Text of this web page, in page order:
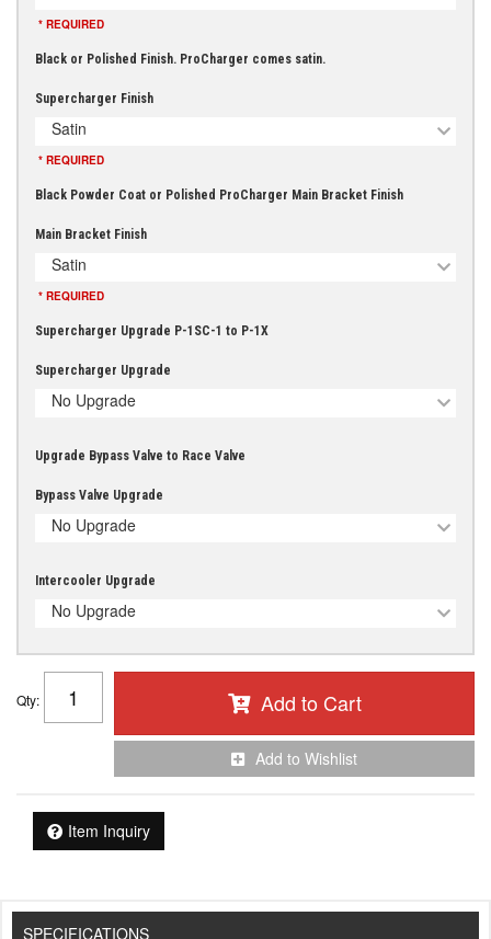
* REQUIRED
Black or Polished Finish. ProCharger comes satin.
Supercharger Finish
Satin
* REQUIRED
Black Powder Coat or Polished ProCharger Main Bracket Finish
Main Bracket Finish
Satin
* REQUIRED
Supercharger Upgrade P-1SC-1 to P-1X
Supercharger Upgrade
No Upgrade
Upgrade Bypass Valve to Race Valve
Bypass Valve Upgrade
No Upgrade
Intercooler Upgrade
No Upgrade
Qty: Add to Cart
Add to Wishlist
Item Inquiry
SPECIFICATIONS